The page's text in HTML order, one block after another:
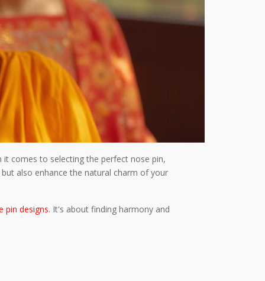
it comes to selecting the perfect nose pin,
also enhance the natural charm of your
pin designs. It's about finding harmony and